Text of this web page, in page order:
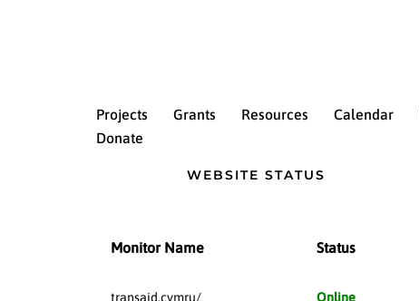
Projects Grants Resources Calendar
Donate
WEBSITE STATUS
Monitor Name Status
transaid.cymru/ Online